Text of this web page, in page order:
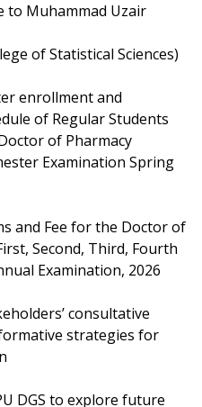
to Muhammad Uzair
of Statistical Sciences)
enrollment and
of Regular Students
of Pharmacy
Examination Spring
and Fee for the Doctor of
Second, Third, Fourth
Examination, 2026
consultative
strategies for
DGS to explore future